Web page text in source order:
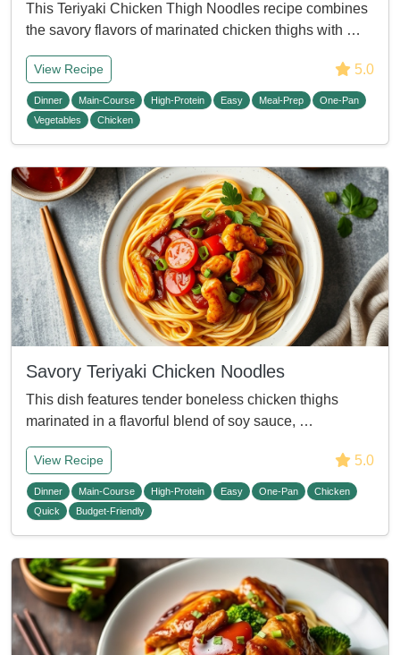
This Teriyaki Chicken Thigh Noodles recipe combines
the savory flavors of marinated chicken thighs with …
View Recipe 5.0
Dinner Main-Course High-Protein Easy Meal-Prep
One-Pan
Vegetables
Chicken
Savory Teriyaki Chicken Noodles
This dish features tender boneless chicken thighs
marinated in a flavorful blend of soy sauce, …
View Recipe 5.0
Dinner Main-Course High-Protein Easy One-Pan
Chicken
Quick
Budget-Friendly